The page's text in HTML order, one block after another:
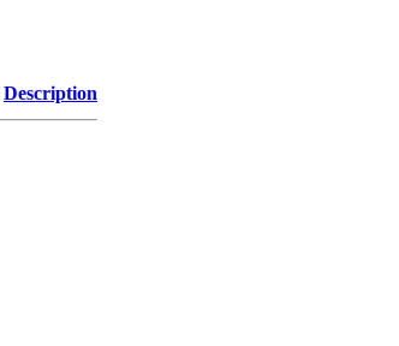
Description